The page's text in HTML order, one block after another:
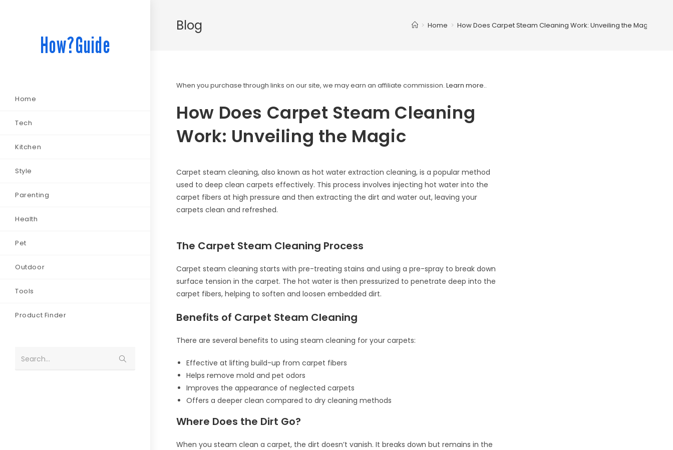
How?Guide
Home
Tech
Kitchen
Style
Parenting
Health
Pet
Outdoor
Tools
Product Finder
Search...
Blog > Home > How Does Carpet Steam Cleaning Work: Unveiling the Magic
When you purchase through links on our site, we may earn an affiliate commission.Learn more..
How Does Carpet Steam Cleaning
Work: Unveiling the Magic
Carpet steam cleaning, also known as hot water extraction cleaning, is a popular method
used to deep clean carpets effectively. This process involves injecting hot water into the
carpet fibers at high pressure and then extracting the dirt and water out, leaving your
carpets clean and refreshed.
The Carpet Steam Cleaning Process
Carpet steam cleaning starts with pre-treating stains and using a pre-spray to break down
surface tension in the carpet. The hot water is then pressurized to penetrate deep into the
carpet fibers, helping to soften and loosen embedded dirt.
Benefits of Carpet Steam Cleaning
There are several benefits to using steam cleaning for your carpets:
Effective at lifting build-up from carpet fibers
Helps remove mold and pet odors
Improves the appearance of neglected carpets
Offers a deeper clean compared to dry cleaning methods
Where Does the Dirt Go?
When you steam clean a carpet, the dirt doesn’t vanish. It breaks down but remains in the